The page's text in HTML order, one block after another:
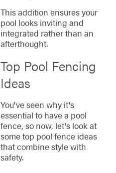
This addition ensures your
pool looks inviting and
integrated rather than an
afterthought.
Top Pool Fencing
Ideas
You've seen why it's
essential to have a pool
fence, so now, let's look at
some top pool fence ideas
that combine style with
safety.